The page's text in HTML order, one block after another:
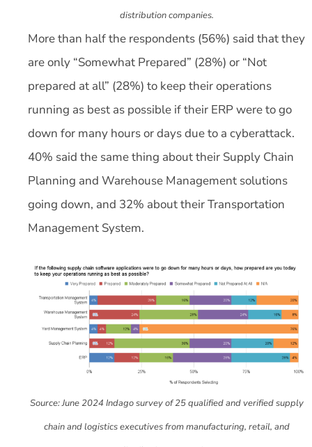
distribution companies.
More than half the respondents (56%) said that they
are only “Somewhat Prepared” (28%) or “Not
prepared at all” (28%) to keep their operations
running as best as possible if their ERP were to go
down for many hours or days due to a cyberattack.
40% said the same thing about their Supply Chain
Planning and Warehouse Management solutions
going down, and 32% about their Transportation
Management System.
Source: June 2024 Indago survey of 25 qualified and verified supply
chain and logistics executives from manufacturing, retail, and